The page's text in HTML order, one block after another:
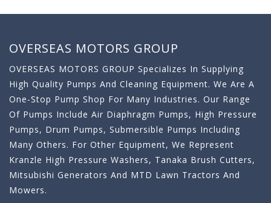
OVERSEAS MOTORS GROUP
OVERSEAS MOTORS GROUP Specializes In Supplying
High Quality Pumps And Cleaning Equipment. We Are A
One-Stop Pump Shop For Many Industries. Our Range
Of Pumps Include Air Diaphragm Pumps, High Pressure
Pumps, Drum Pumps, Submersible Pumps Including
Many Others. For Other Equipment, We Represent
Kranzle High Pressure Washers, Tanaka Brush Cutters,
Mitsubishi Generators And MTD Lawn Tractors And
Mowers.